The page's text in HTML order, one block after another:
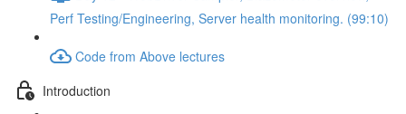
Perf Testing/Engineering, Server health monitoring. (99:10)
Code from Above lectures
Introduction